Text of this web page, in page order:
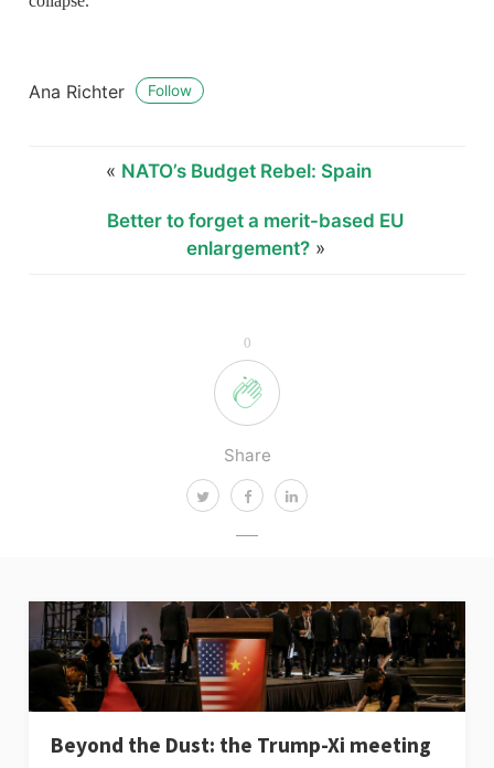
0
Share
Ana Richter Follow
« NATO’s Budget Rebel: Spain
Better to forget a merit-based EU
enlargement?»
Beyond the Dust: the Trump-Xi meeting